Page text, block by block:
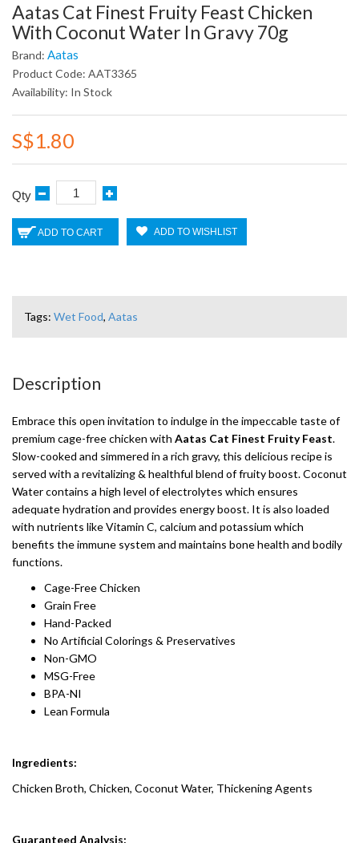
Aatas Cat Finest Fruity Feast Chicken
With Coconut Water In Gravy 70g
Brand: Aatas
Product Code: AAT3365
Availability: In Stock
S$1.80
Qty
ADD TO CART ADD TO WISHLIST
Tags: Wet Food, Aatas
Description
Embrace this open invitation to indulge in the impeccable taste of
premium cage-free chicken with Aatas Cat Finest Fruity Feast.
Slow-cooked and simmered in a rich gravy, this delicious recipe is
served with a revitalizing & healthful blend of fruity boost. Coconut
Water contains a high level of electrolytes which ensures
adequate hydration and provides energy boost. It is also loaded
with nutrients like Vitamin C, calcium and potassium which
benefits the immune system and maintains bone health and bodily
functions.
Cage-Free Chicken
Grain Free
Hand-Packed
No Artificial Colorings & Preservatives
Non-GMO
MSG-Free
BPA-NI
Lean Formula
Ingredients:
Chicken Broth, Chicken, Coconut Water, Thickening Agents
Guaranteed Analysis: